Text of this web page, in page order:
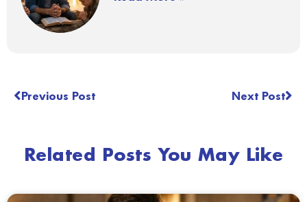
Previous Post Next Post
Related Posts You May Like